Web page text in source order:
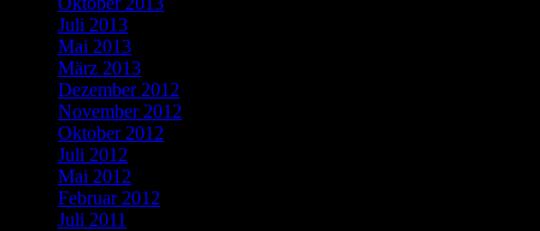
Juli 2013
Mai 2013
März 2013
Dezember 2012
November 2012
Oktober 2012
Juli 2012
Mai 2012
Februar 2012
Juli 2011